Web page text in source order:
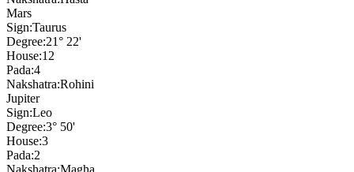
Mars
Sign:Taurus
Degree:21° 22'
House:12
Pada:4
Nakshatra:Rohini
Jupiter
Sign:Leo
Degree:3° 50'
House:3
Pada:2
Nakshatra:Magha